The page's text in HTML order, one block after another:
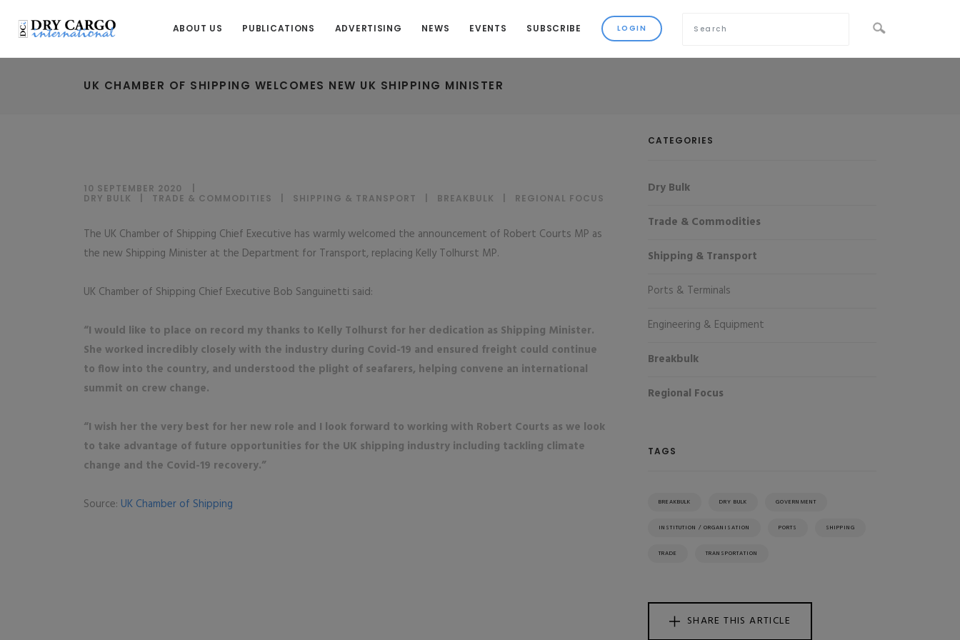
ABOUT US PUBLICATIONS ADVERTISING NEWS EVENTS SUBSCRIBE
UK CHAMBER OF SHIPPING WELCOMES NEW UK SHIPPING MINISTER
10 SEPTEMBER 2020
DRY BULK
TRADE & COMMODITIES SHIPPING & TRANSPORT BREAKBULK REGIONAL FOCUS
The UK Chamber of Shipping Chief Executive has warmly welcomed the announcement of Robert Courts MP as
the new Shipping Minister at the Department for Transport, replacing Kelly Tolhurst MP.
UK Chamber of Shipping Chief Executive Bob Sanguinetti said:
“I would like to place on record my thanks to Kelly Tolhurst for her dedication as Shipping Minister.
She worked incredibly closely with the industry during Covid-19 and ensured freight could continue
to flow into the country, and understood the plight of seafarers, helping convene an international
summit on crew change.
“I wish her the very best for her new role and I look forward to working with Robert Courts as we look
to take advantage of future opportunities for the UK shipping industry including tackling climate
change and the Covid-19 recovery.”
Source: UK Chamber of Shipping
CATEGORIES
Dry Bulk
Trade & Commodities
Shipping & Transport
Ports & Terminals
Engineering & Equipment
Breakbulk
Regional Focus
TAGS
BREAKBULK DRY BULK GOVERNMENT
INSTITUTION / ORGANISATION PORTS SHIPPING
TRADE TRANSPORTATION
SHARE THIS ARTICLE